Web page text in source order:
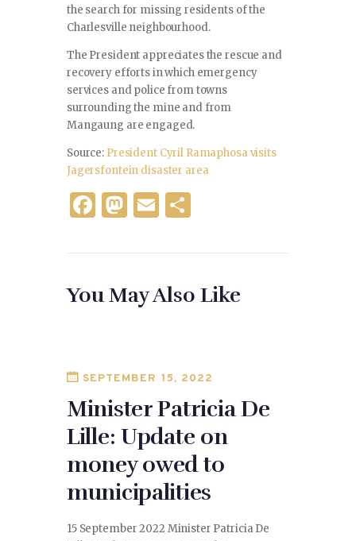
the search for missing residents of the
Charlesville neighbourhood.
The President appreciates the rescue and
recovery efforts in which emergency
services and police from towns
surrounding the mine and from
Mangaung are engaged.
Source: President Cyril Ramaphosa visits
Jagersfontein disaster area
F
c
b
k
M
to
o
E
ai
l
ar
e
You May Also Like
SEPTEMBER 15, 2022
Minister Patricia De
Lille: Update on
money owed to
municipalities
15 September 2022 Minister Patricia De